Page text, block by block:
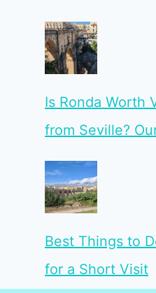
Is Ronda Worth
from Seville?
Best Things to
for a Short Visit